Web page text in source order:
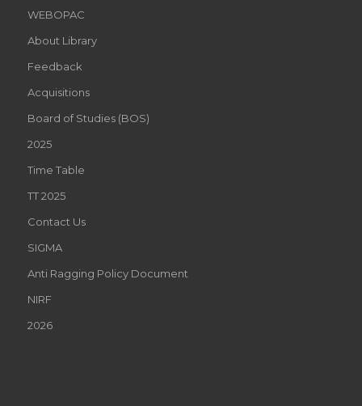
WEBOPAC
About Library
Feedback
Acquisitions
Board of Studies (BOS)
2025
Time Table
TT 2025
Contact Us
SIGMA
Anti Ragging Policy Document
NIRF
2026